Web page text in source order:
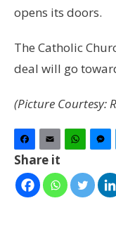
opens its doors.
The Catholic
deal will go
(Picture Courtesy:
Facebook
Email
Share it